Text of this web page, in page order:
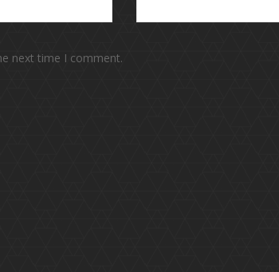
next time I comment.